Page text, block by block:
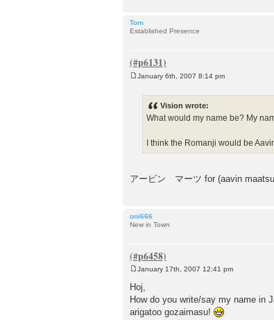
Tom
Established Presence
January 6th, 2007 8:14 pm
Vision wrote:
What would my name be? My
I think the Romanji would be
アービン マーツ for (aavin
oni666
New in Town
o
s
t
January 17th, 2007 12:41 pm
Hoj,
How do you write/say my name in
arigatoo gozaimasu!